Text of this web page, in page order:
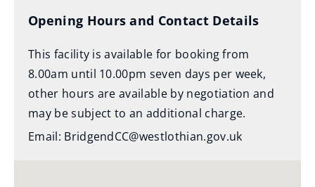
Opening Hours and Contact Details
This facility is available for booking from
8.00am until 10.00pm seven days per week,
other hours are available by negotiation and
may be subject to an additional charge.
Email: BridgendCC@westlothian.gov.uk